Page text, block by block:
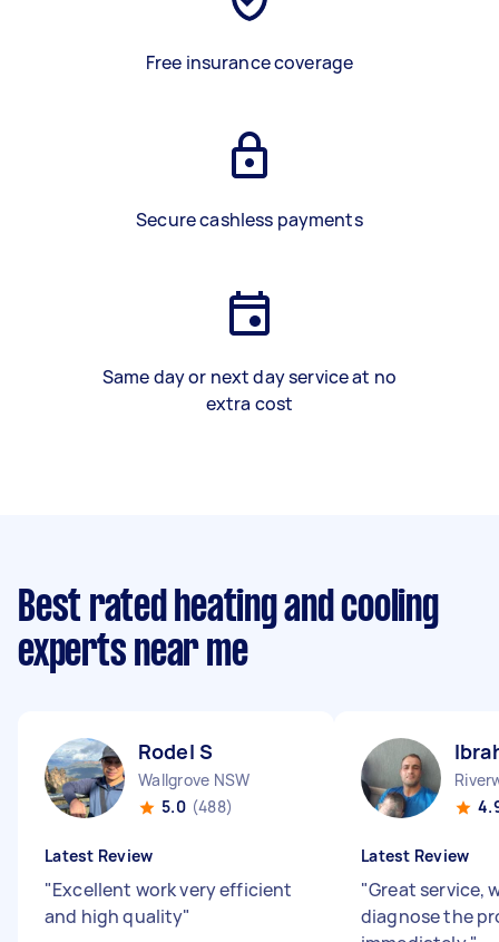
Free insurance coverage
Secure cashless payments
Same day or next day service at no
extra cost
Best rated heating and cooling
experts near me
Rodel S
Wallgrove NSW
5.0 (488)
Latest Review
"Excellent work very efficient
and high quality"
Latest Review
"Great service,
diagnose the